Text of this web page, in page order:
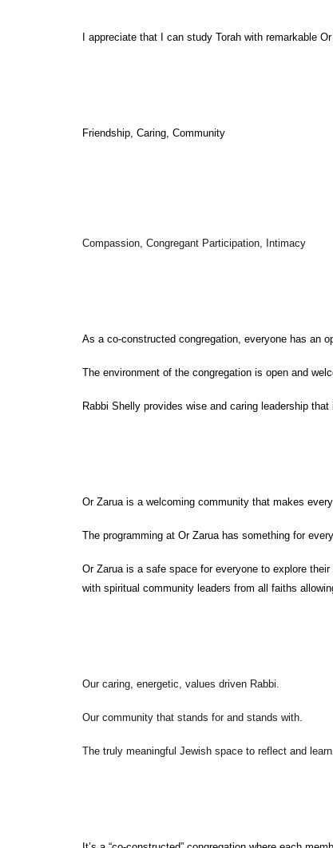
I appreciate that I can study Torah with remarkable
Friendship, Caring, Community
Compassion, Congregant Participation, Intimacy
As a co-constructed congregation, everyone has an
The environment of the congregation is open and
Rabbi Shelly provides wise and caring leadership
Or Zarua is a welcoming community that makes
The programming at Or Zarua has something for
Or Zarua is a safe space for everyone to explore
with spiritual community leaders from all faiths
Our caring, energetic, values driven Rabbi.
Our community that stands for and stands with.
The truly meaningful Jewish space to reflect and